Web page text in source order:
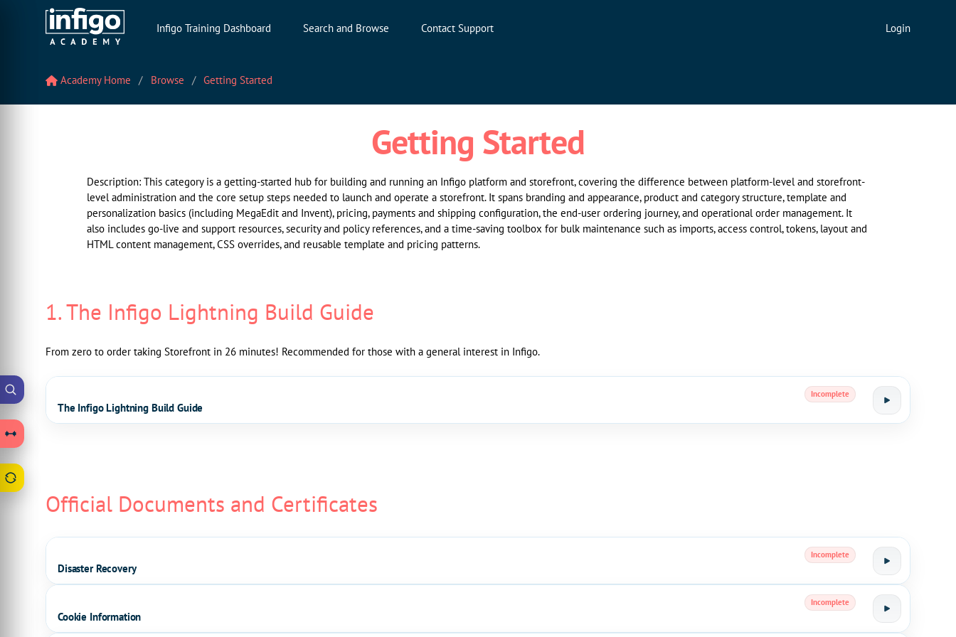
Infigo Training Dashboard Search and Browse Contact Support Login
Academy Home Browse Getting Started
Getting Started
Description: This category is a getting-started hub for building and running an Infigo platform and storefront, covering the difference between platform-level and storefront-
level administration and the core setup steps needed to launch and operate a storefront. It spans branding and appearance, product and category structure, template and
personalization basics (including MegaEdit and Invent), pricing, payments and shipping configuration, the end-user ordering journey, and operational order management. It
also includes go-live and support resources, security and policy references, and a time-saving toolbox for bulk maintenance such as imports, access control, tokens, layout and
HTML content management, CSS overrides, and reusable template and pricing patterns.
1. The Infigo Lightning Build Guide
From zero to order taking Storefront in 26 minutes! Recommended for those with a general interest in Infigo.
The Infigo Lightning Build Guide
Incomplete
Official Documents and Certificates
Disaster Recovery
Incomplete
Cookie Information
Incomplete